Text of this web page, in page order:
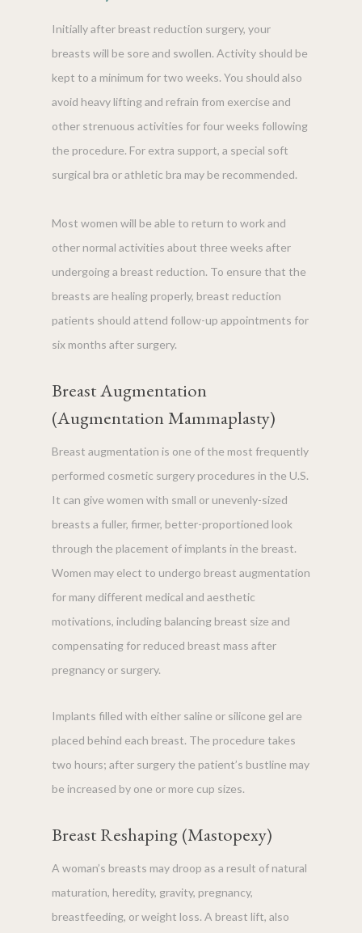
Initially after breast reduction surgery, your
breasts will be sore and swollen. Activity should be
kept to a minimum for two weeks. You should also
avoid heavy lifting and refrain from exercise and
other strenuous activities for four weeks following
the procedure. For extra support, a special soft
surgical bra or athletic bra may be recommended.
Most women will be able to return to work and
other normal activities about three weeks after
undergoing a breast reduction. To ensure that the
breasts are healing properly, breast reduction
patients should attend follow-up appointments for
six months after surgery.
Breast Augmentation
(Augmentation Mammaplasty)
Breast augmentation is one of the most frequently
performed cosmetic surgery procedures in the U.S.
It can give women with small or unevenly-sized
breasts a fuller, firmer, better-proportioned look
through the placement of implants in the breast.
Women may elect to undergo breast augmentation
for many different medical and aesthetic
motivations, including balancing breast size and
compensating for reduced breast mass after
pregnancy or surgery.
Implants filled with either saline or silicone gel are
placed behind each breast. The procedure takes
two hours; after surgery the patient’s bustline may
be increased by one or more cup sizes.
Breast Reshaping (Mastopexy)
A woman’s breasts may droop as a result of natural
maturation, heredity, gravity, pregnancy,
breastfeeding, or weight loss. A breast lift, also